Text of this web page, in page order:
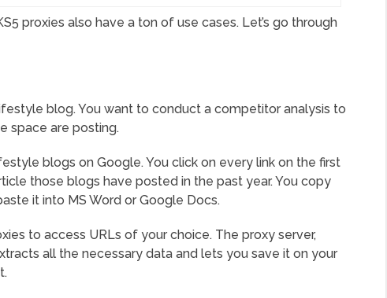
proxies also have a ton of use cases. Let’s go through
blog. You want to conduct a competitor analysis to
space are posting.
blogs on Google. You click on every link on the first
those blogs have posted in the past year. You copy
it into MS Word or Google Docs.
to access URLs of your choice. The proxy server,
all the necessary data and lets you save it on your